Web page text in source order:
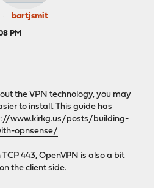
bartjsmit
PM
the VPN technology, you may
to install. This guide has
www.kirkg.us/posts/building-
opnsense/
443, OpenVPN is also a bit
the client side.